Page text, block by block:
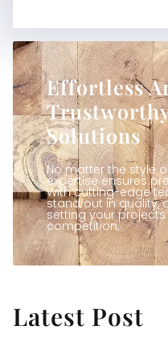
Effortless
Solutions
No matter the style
expertise ensures
With cutting-edge
stand out in quality,
setting your
competition.
Latest Post